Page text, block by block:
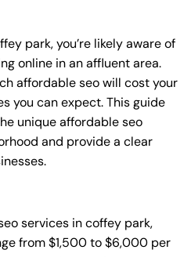
park, you’re likely aware of
online in an affluent area.
affordable seo will cost your
you can expect. This guide
unique affordable seo
and provide a clear
services in coffey park,
from $1,500 to $6,000 per